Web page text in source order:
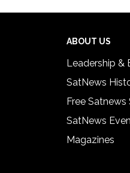
ABOUT US
Leadership &
SatNews
Free
SatNews
Magazines